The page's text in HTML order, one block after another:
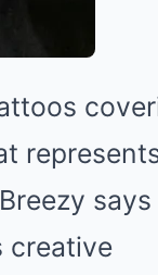
says
creative